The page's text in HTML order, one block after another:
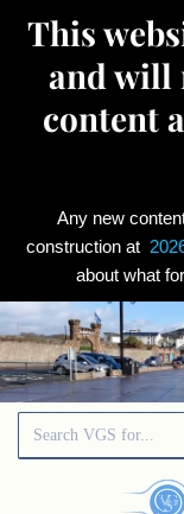
This
and will
content
Any new
construction at
about what
Skip
to